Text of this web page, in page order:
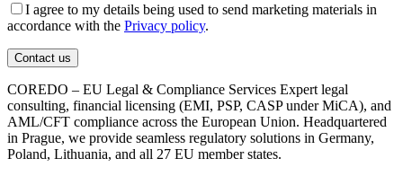
I agree to my details being used to send marketing materials in
accordance with the Privacy policy.
COREDO – EU Legal & Compliance Services Expert legal
consulting, financial licensing (EMI, PSP, CASP under MiCA), and
AML/CFT compliance across the European Union. Headquartered
in Prague, we provide seamless regulatory solutions in Germany,
Poland, Lithuania, and all 27 EU member states.